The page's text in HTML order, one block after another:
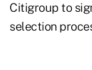
Citigroup to
selection